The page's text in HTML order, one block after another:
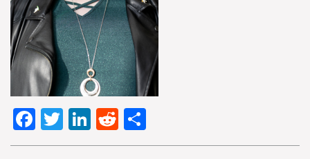
Facebook
TwitterLinkedIn
Reddit